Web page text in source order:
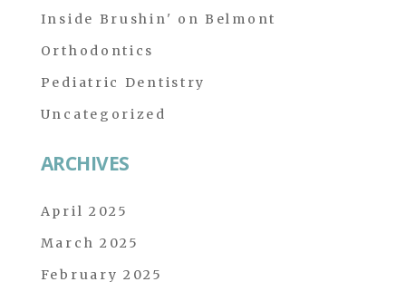
Inside Brushin' on Belmont
Orthodontics
Pediatric Dentistry
Uncategorized
ARCHIVES
April 2025
March 2025
February 2025